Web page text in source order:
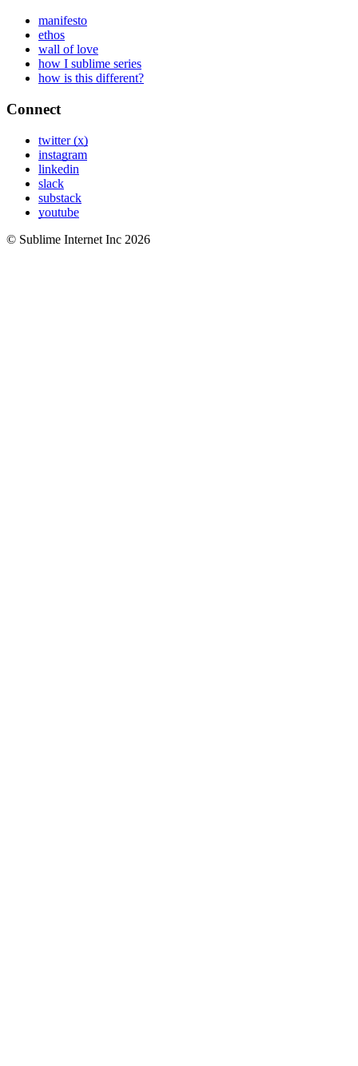
manifesto
ethos
wall of love
how I sublime series
how is this different?
Connect
twitter (x)
instagram
linkedin
slack
substack
youtube
© Sublime Internet Inc 2026